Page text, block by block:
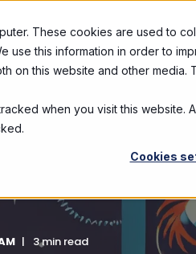
These cookies are used to
use this information in order to
on this website and other
when you visit this website.
Cookies
SOLUTIONS SERVICES
3 min read